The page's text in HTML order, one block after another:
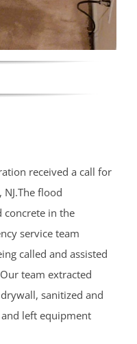
received a call for
flood
concrete in the
service team
called and assisted
team extracted
sanitized and
left equipment